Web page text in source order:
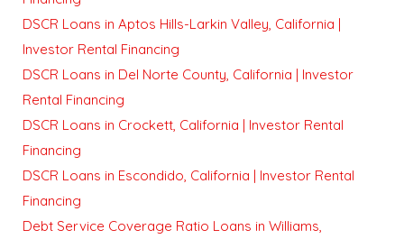
DSCR Loans in Aptos Hills-Larkin Valley, California |
Investor Rental Financing
DSCR Loans in Del Norte County, California | Investor
Rental Financing
DSCR Loans in Crockett, California | Investor Rental
Financing
DSCR Loans in Escondido, California | Investor Rental
Financing
Debt Service Coverage Ratio Loans in Williams,